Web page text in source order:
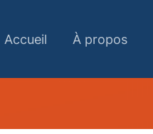
Accueil À propos